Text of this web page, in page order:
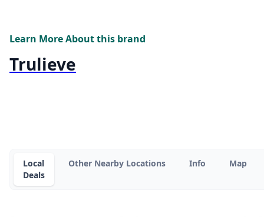
Learn More About this brand
Trulieve
Local
Deals
Other Nearby Locations Info Map